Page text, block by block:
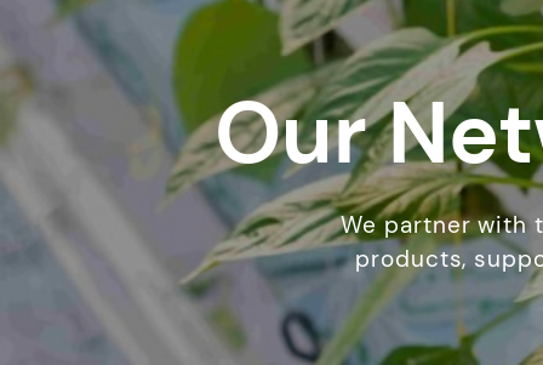
Our
We partner with
products,